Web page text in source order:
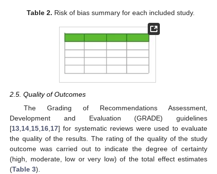
Table 2. Risk of bias summary for each included study.
2.5. Quality of Outcomes
The Grading of Recommendations Assessment,
Development and Evaluation (GRADE) guidelines
[13,14,15,16,17] for systematic reviews were used to evaluate
the quality of the results. The rating of the quality of the study
outcome was carried out to indicate the degree of certainty
(high, moderate, low or very low) of the total effect estimates
(Table 3).